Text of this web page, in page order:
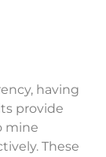
having
provide
mine
These